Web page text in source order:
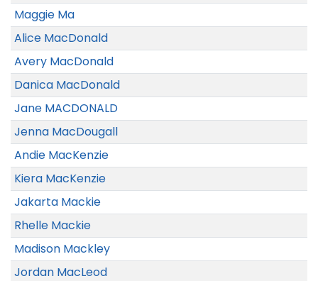
Maggie Ma
Alice MacDonald
Avery MacDonald
Danica MacDonald
Jane MACDONALD
Jenna MacDougall
Andie MacKenzie
Kiera MacKenzie
Jakarta Mackie
Rhelle Mackie
Madison Mackley
Jordan MacLeod